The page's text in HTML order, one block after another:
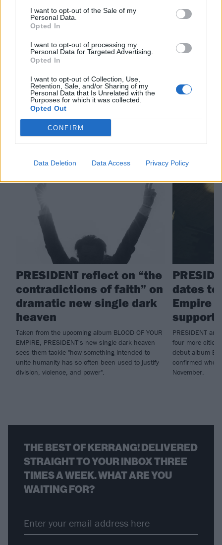
I want to opt-out of the Sale of my
Personal Data.
Opted In
I want to opt-out of processing my
Personal Data for Targeted Advertising.
Opted In
I want to opt-out of Collection, Use,
Retention, Sale, and/or Sharing of my
Personal Data that Is Unrelated with the
Purposes for which it was collected.
Opted Out
CONFIRM
Data Deletion Data Access Privacy Policy
responsibility”
Plagues, lawsuits and Dave Grohl: The story
of Ghost’s Prequelle
Check out more:
PRESIDENT
RELATED CONTENT
PRESIDENT reflect on “the
contradictions of faith” on
dramatic new single dark
heaven
Taken from the upcoming album BLOOD OF YOUR
EMPIRE, PRESIDENT's new single dark heaven
sees them tackle "how something intended to
unite humanity has so often been used to justify
division, violence, and power".
dates to
Empire
support
PRESIDENT
four more cities
debut album
confirmed who
November.
THE BEST OF KERRANG! DELIVERED
STRAIGHT TO YOUR INBOX THREE
TIMES A WEEK. WHAT ARE YOU
WAITING FOR?